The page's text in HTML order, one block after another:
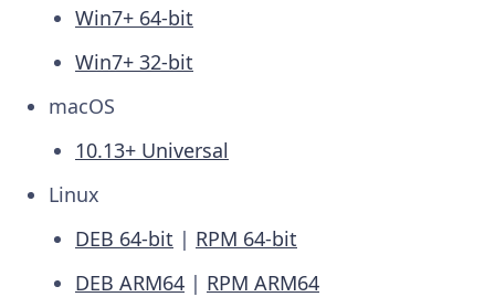
Win7+ 64-bit
Win7+ 32-bit
macOS
10.13+ Universal
Linux
DEB 64-bit | RPM 64-bit
DEB ARM64 | RPM ARM64